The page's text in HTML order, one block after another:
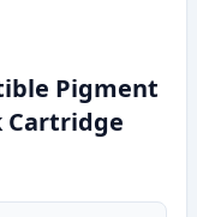
Pigment
Cartridge